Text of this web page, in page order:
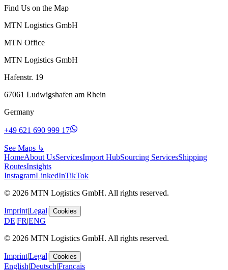
Find Us on the Map
MTN Logistics GmbH
MTN Office
MTN Logistics GmbH
Hafenstr. 19
67061 Ludwigshafen am Rhein
Germany
+49 621 690 999 17
See Maps ↳
HomeAbout UsServicesImport HubSourcing ServicesShipping
RoutesInsights
InstagramLinkedInTikTok
© 2026 MTN Logistics GmbH. All rights reserved.
Imprint|Legal| Cookies
DE|FR|ENG
© 2026 MTN Logistics GmbH. All rights reserved.
Imprint|Legal| Cookies
English|Deutsch|Français